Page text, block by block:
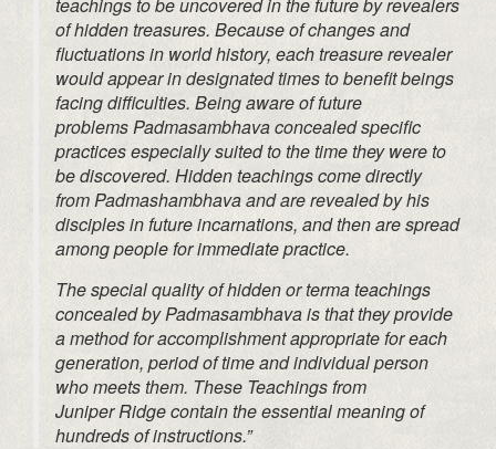
of hidden treasures. Because of changes and
fluctuations in world history, each treasure revealer
would appear in designated times to benefit beings
facing difficulties. Being aware of future
problems Padmasambhavaconcealed specific
practices especially suited to the time they were to
be discovered. Hidden teachings come directly
from Padmashambhavaand are revealed by his
disciples in future incarnations, and then are spread
among people for immediate practice.
The special quality of hidden ortermateachings
concealed by Padmasambhavais that they provide
a method for accomplishment appropriate for each
generation, period of time and individual person
who meets them. These Teachings from
JuniperRidgecontain the essential meaning of
hundredsof instructions.”